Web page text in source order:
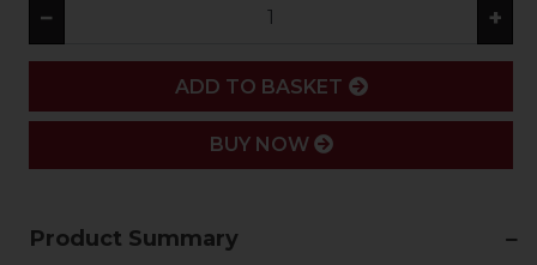
− +
ADD
ADD TO BASKET
BUY NOW
Product Summary